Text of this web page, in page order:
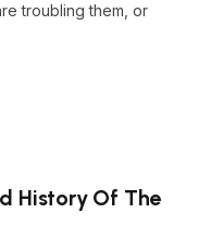
troubling them, or
History Of The